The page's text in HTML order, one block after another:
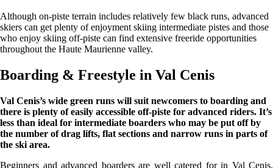
Although on-piste terrain includes relatively few black runs, advanced
skiers can get plenty of enjoyment skiing intermediate pistes and those
who enjoy skiing off-piste can find extensive freeride opportunities
throughout the Haute Maurienne valley.
Boarding & Freestyle in Val Cenis
Val Cenis’s wide green runs will suit newcomers to boarding and
there is plenty of easily accessible off-piste for advanced riders. It’s
less than ideal for intermediate boarders who may be put off by
the number of drag lifts, flat sections and narrow runs in parts of
the ski area.
Beginners and advanced boarders are well catered for in Val Cenis.